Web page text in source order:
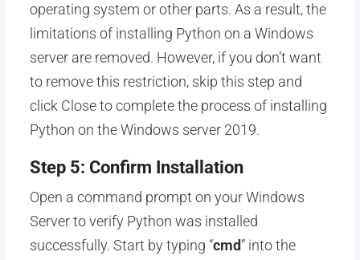
operating system or other parts. As a result, the
limitations of installing Python on a Windows
server are removed. However, if you don’t want
to remove this restriction, skip this step and
click Close to complete the process of installing
Python on the Windows server 2019.
Step 5: Confirm Installation
Open a command prompt on your Windows
Server to verify Python was installed
successfully. Start by typing “cmd” into the